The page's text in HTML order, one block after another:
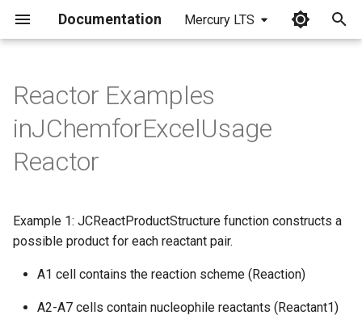
Documentation Mercury LTS
t
l
Reactor Examples
inJChemforExcelUsage
Reactor
Example 1: JCReactProductStructure function constructs a
possible product for each reactant pair.
A1 cell contains the reaction scheme (Reaction)
A2-A7 cells contain nucleophile reactants (Reactant1)